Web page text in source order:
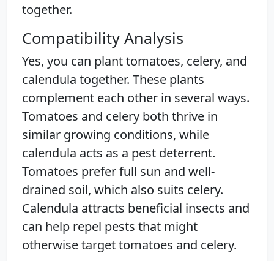
together.
Compatibility Analysis
Yes, you can plant tomatoes, celery, and
calendula together. These plants
complement each other in several ways.
Tomatoes and celery both thrive in
similar growing conditions, while
calendula acts as a pest deterrent.
Tomatoes prefer full sun and well-
drained soil, which also suits celery.
Calendula attracts beneficial insects and
can help repel pests that might
otherwise target tomatoes and celery.